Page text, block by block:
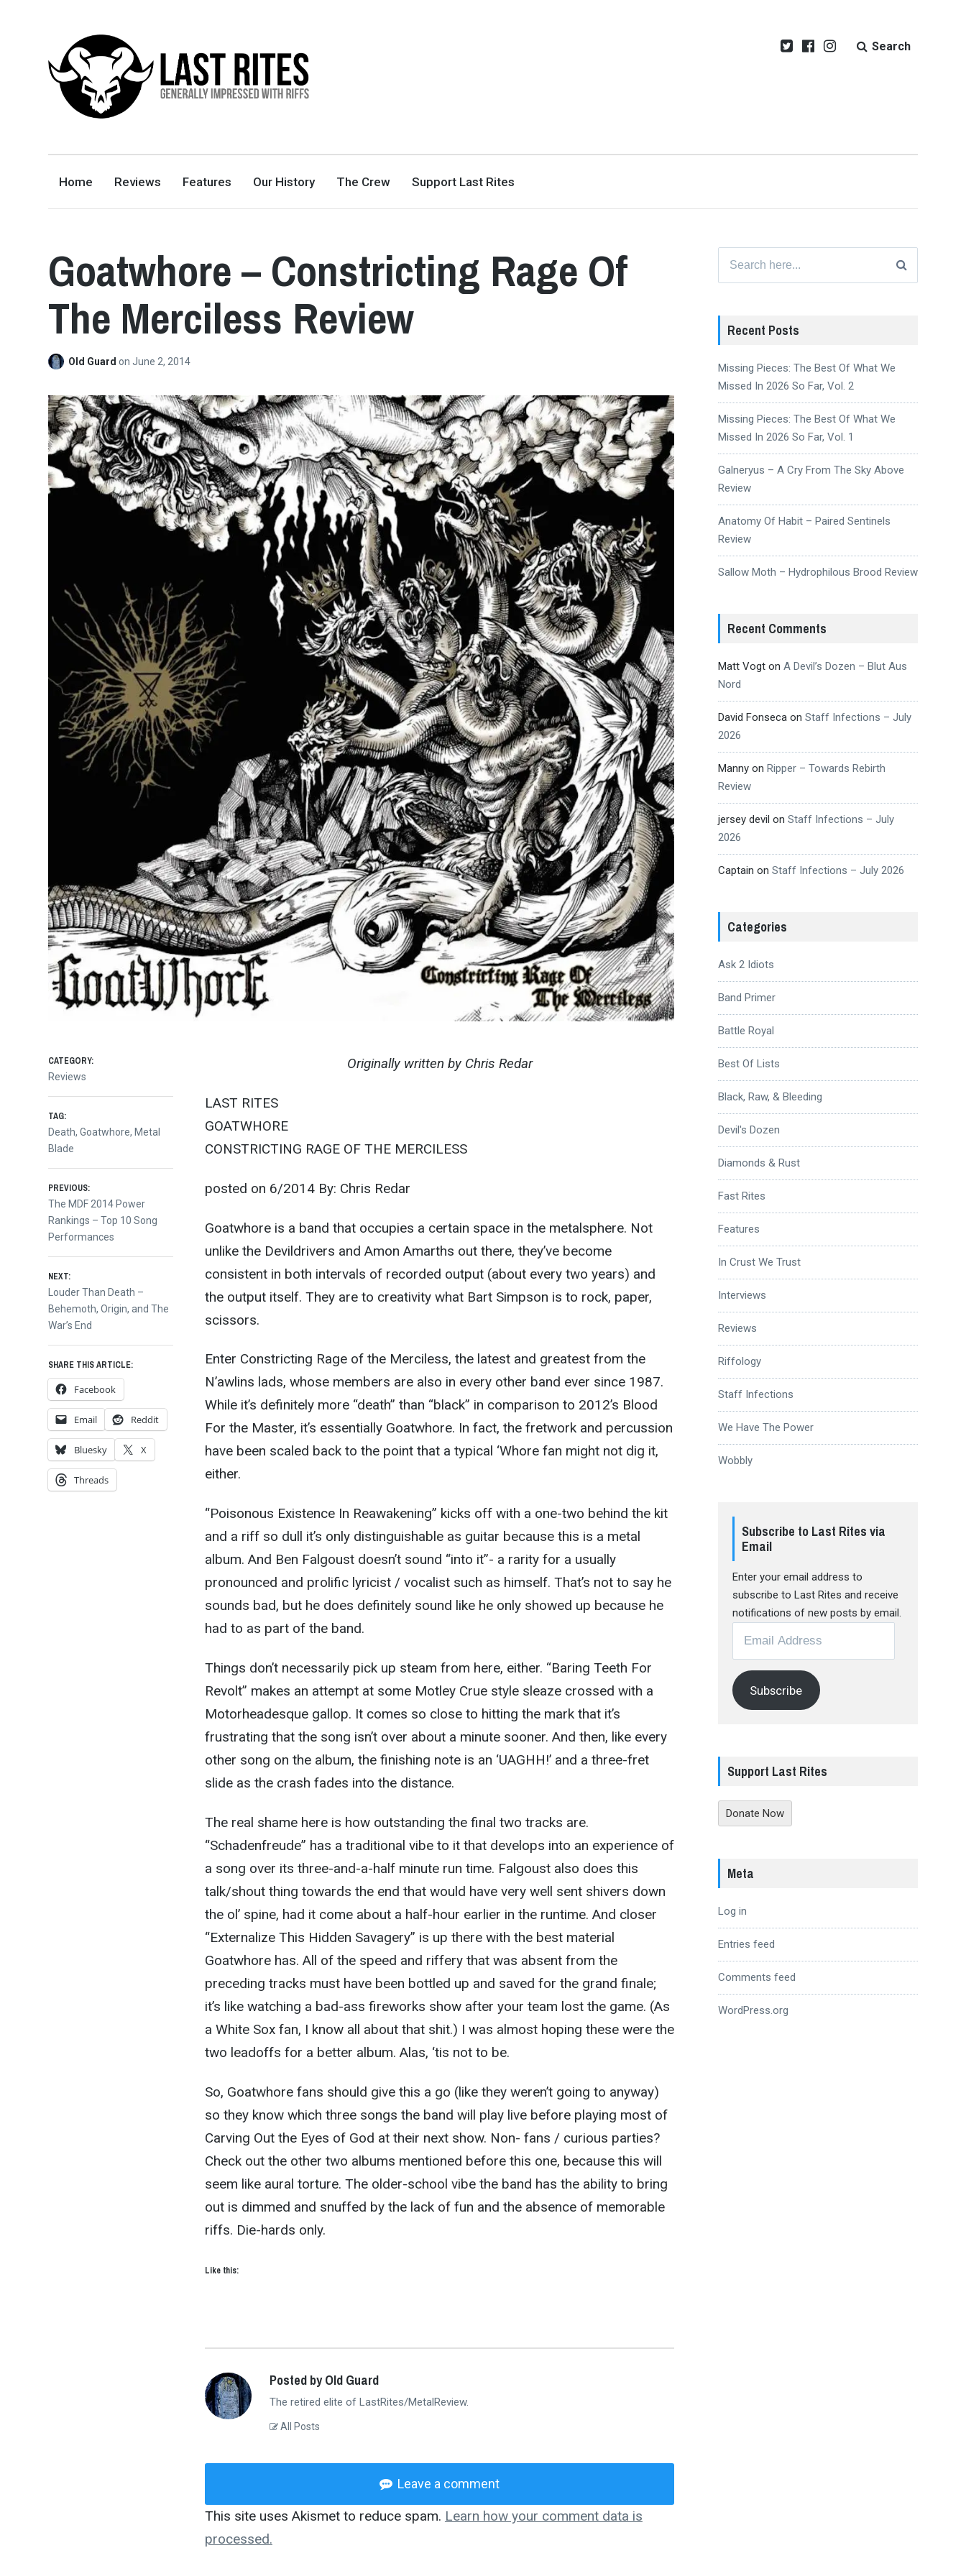
GENERALLY IMPRESSED WITH RIFFS
Search
Home Reviews Features Our History The Crew Support Last Rites
Goatwhore – Constricting Rage Of
The Merciless Review
Old Guardon June 2, 2014
Originally written by Chris Redar
LAST RITES
GOATWHORE
CONSTRICTING RAGE OF THE MERCILESS
posted on 6/2014 By: Chris Redar
Goatwhore is a band that occupies a certain space in the metalsphere. Not
unlike the Devildrivers and Amon Amarths out there, they’ve become
consistent in both intervals of recorded output (about every two years) and
the output itself. They are to creativity what Bart Simpson is to rock, paper,
scissors.
Enter Constricting Rage of the Merciless, the latest and greatest from the
N’awlins lads, whose members are also in every other band ever since 1987.
While it’s definitely more “death” than “black” in comparison to 2012’s Blood
For the Master, it’s essentially Goatwhore. In fact, the fretwork and percussion
have been scaled back to the point that a typical ‘Whore fan might not dig it,
either.
“Poisonous Existence In Reawakening” kicks off with a one-two behind the kit
and a riff so dull it’s only distinguishable as guitar because this is a metal
album. And Ben Falgoust doesn’t sound “into it”- a rarity for a usually
pronounced and prolific lyricist / vocalist such as himself. That’s not to say he
sounds bad, but he does definitely sound like he only showed up because he
had to as part of the band.
Things don’t necessarily pick up steam from here, either. “Baring Teeth For
Revolt” makes an attempt at some Motley Crue style sleaze crossed with a
Motorheadesque gallop. It comes so close to hitting the mark that it’s
frustrating that the song isn’t over about a minute sooner. And then, like every
other song on the album, the finishing note is an ‘UAGHH!’ and a three-fret
slide as the crash fades into the distance.
The real shame here is how outstanding the final two tracks are.
“Schadenfreude” has a traditional vibe to it that develops into an experience of
a song over its three-and-a-half minute run time. Falgoust also does this
talk/shout thing towards the end that would have very well sent shivers down
the ol’ spine, had it come about a half-hour earlier in the runtime. And closer
“Externalize This Hidden Savagery” is up there with the best material
Goatwhore has. All of the speed and riffery that was absent from the
preceding tracks must have been bottled up and saved for the grand finale;
it’s like watching a bad-ass fireworks show after your team lost the game. (As
a White Sox fan, I know all about that shit.) I was almost hoping these were the
two leadoffs for a better album. Alas, ‘tis not to be.
So, Goatwhore fans should give this a go (like they weren’t going to anyway)
so they know which three songs the band will play live before playing most of
Carving Out the Eyes of God at their next show. Non- fans / curious parties?
Check out the other two albums mentioned before this one, because this will
seem like aural torture. The older-school vibe the band has the ability to bring
out is dimmed and snuffed by the lack of fun and the absence of memorable
riffs. Die-hards only.
Like this:
CATEGORY:
Reviews
TAG:
Death,Goatwhore, Metal
Blade
Post
navigation
PREVIOUS:
Previous
post:
The MDF 2014 Power
Rankings – Top 10 Song
Performances
NEXT:
Next
post:
Louder Than Death –
Behemoth, Origin, and The
War’s End
SHARE THIS ARTICLE:
Facebook
Email Reddit
Bluesky X
Threads
Posted by Old Guard
The retired elite of LastRites/MetalReview.
All Posts
Leave a comment
This site uses Akismet to reduce spam. Learn how your comment data is
processed.
for:
Recent Posts
Missing Pieces: The Best Of What We
Missed In 2026 So Far, Vol. 2
Missing Pieces: The Best Of What We
Missed In 2026 So Far, Vol. 1
Galneryus – A Cry From The Sky Above
Review
Anatomy Of Habit – Paired Sentinels
Review
Sallow Moth – Hydrophilous Brood Review
Recent Comments
Matt Vogton A Devil’s Dozen – Blut Aus
Nord
David Fonsecaon Staff Infections – July
2026
Mannyon Ripper – Towards Rebirth
Review
jersey devil on Staff Infections – July
2026
Captain on Staff Infections – July 2026
Categories
Ask 2 Idiots
Band Primer
Battle Royal
Best Of Lists
Black, Raw, & Bleeding
Devil's Dozen
Diamonds & Rust
Fast Rites
Features
In Crust We Trust
Interviews
Reviews
Riffology
Staff Infections
We Have The Power
Wobbly
Subscribe to Last Rites via
Email
Enter your email address to
subscribe to Last Rites and receive
notifications of new posts by email.
Address
Subscribe
Support Last Rites
Donate Now
Meta
Log in
Entries feed
Comments feed
WordPress.org